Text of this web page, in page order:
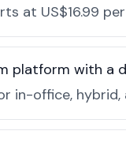
at US$16.99
platform with a
in-office,